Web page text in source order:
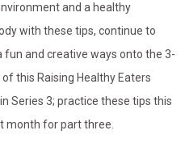
and a healthy
with these tips, continue to
fun and creative ways onto the 3-
this Raising Healthy Eaters
Series 3; practice these tips this
month for part three.